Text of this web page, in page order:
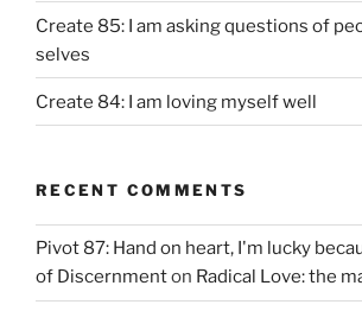
Create 85: I am asking questions of
selves
Create 84: I am loving myself well
RECENT COMMENTS
Pivot 87: Hand on heart, I'm lucky
of Discernmenton Radical Love: the